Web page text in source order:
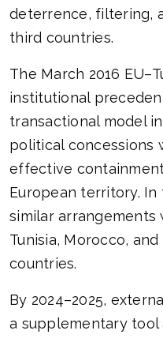
deterrence, filtering,
third countries.
The March 2016
institutional
transactional model
political concessions
effective
European territory.
similar
Tunisia, Morocco,
countries.
By 2024–2025,
a supplementary